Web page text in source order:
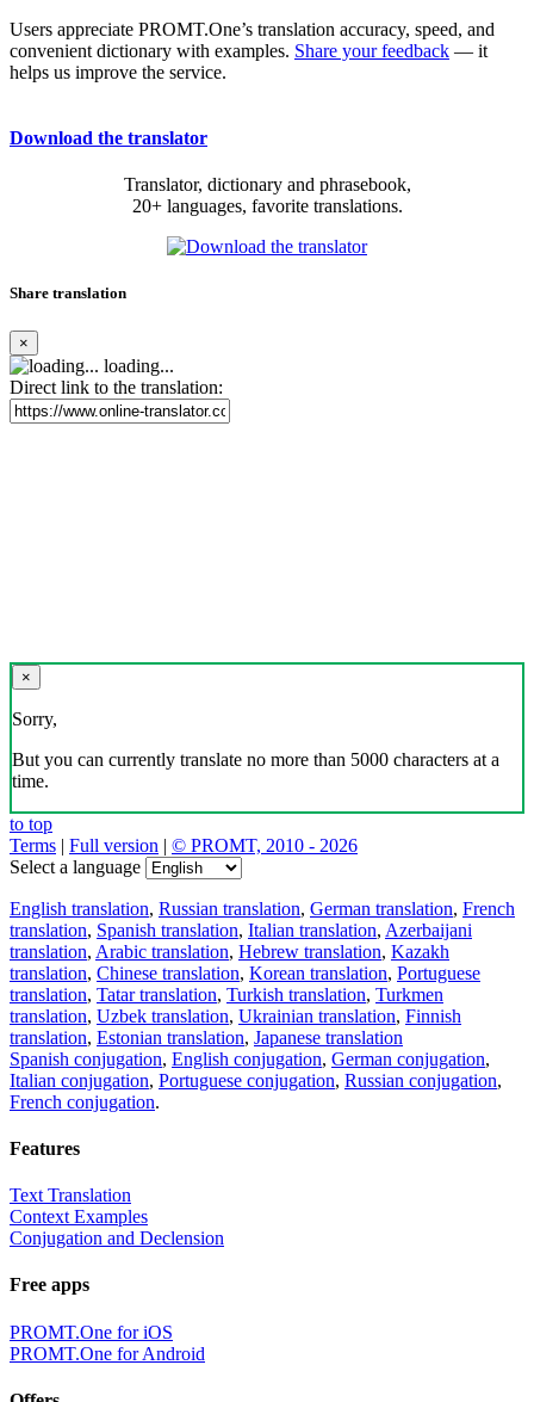
Users appreciate PROMT.One’s translation accuracy, speed, and
convenient dictionary with examples. Share your feedback — it
helps us improve the service.
Download the translator
Translator, dictionary and phrasebook,
20+ languages, favorite translations.
Share translation
×
loading...
Direct link to the translation:
×
Sorry,
But you can currently translate no more than 5000 characters at a
time.
to top
Terms | Full version | © PROMT, 2010 - 2026
Select a language
English translation, Russian translation, German translation, French
translation, Spanish translation, Italian translation, Azerbaijani
translation, Arabic translation, Hebrew translation, Kazakh
translation, Chinese translation, Korean translation, Portuguese
translation, Tatar translation, Turkish translation, Turkmen
translation, Uzbek translation, Ukrainian translation, Finnish
translation, Estonian translation, Japanese translation
Spanish conjugation, English conjugation, German conjugation,
Italian conjugation, Portuguese conjugation, Russian conjugation,
French conjugation.
Features
Text Translation
Context Examples
Conjugation and Declension
Free apps
PROMT.One for iOS
PROMT.One for Android